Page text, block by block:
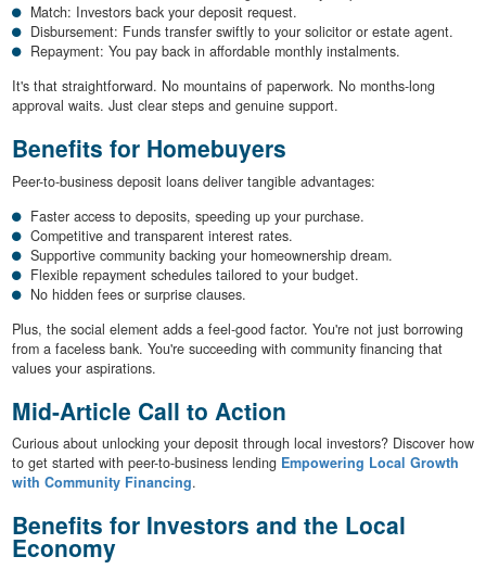
Match: Investors back your deposit request.
Disbursement: Funds transfer swiftly to your solicitor or estate agent.
Repayment: You pay back in affordable monthly instalments.
It's that straightforward. No mountains of paperwork. No months-long
approval waits. Just clear steps and genuine support.
Benefits for Homebuyers
Peer-to-business deposit loans deliver tangible advantages:
Faster access to deposits, speeding up your purchase.
Competitive and transparent interest rates.
Supportive community backing your homeownership dream.
Flexible repayment schedules tailored to your budget.
No hidden fees or surprise clauses.
Plus, the social element adds a feel-good factor. You're not just borrowing
from a faceless bank. You're succeeding with community financing that
values your aspirations.
Mid-Article Call to Action
Curious about unlocking your deposit through local investors? Discover how
to get started with peer-to-business lending Empowering Local Growth
with Community Financing.
Benefits for Investors and the Local
Economy